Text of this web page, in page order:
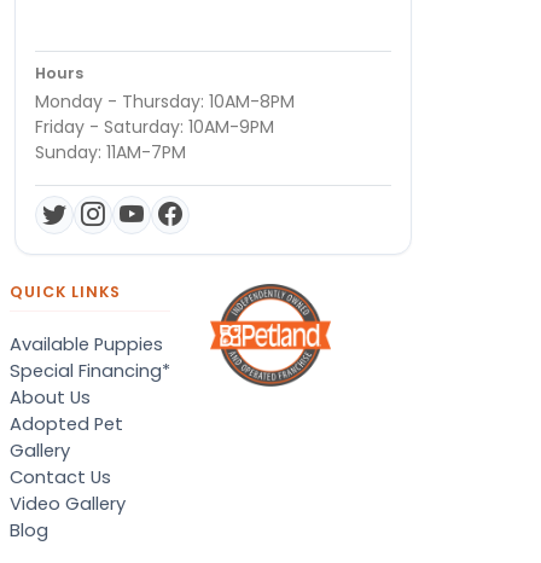
Hours
Monday - Thursday: 10AM-8PM
Friday - Saturday: 10AM-9PM
Sunday: 11AM-7PM
QUICK LINKS
Available Puppies
Special Financing*
About Us
Adopted Pet
Gallery
Contact Us
Video Gallery
Blog